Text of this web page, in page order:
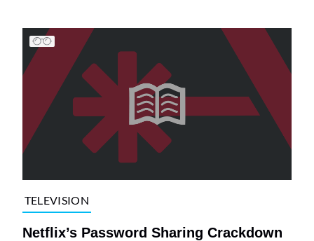
TELEVISION
Netflix’s Password Sharing Crackdown